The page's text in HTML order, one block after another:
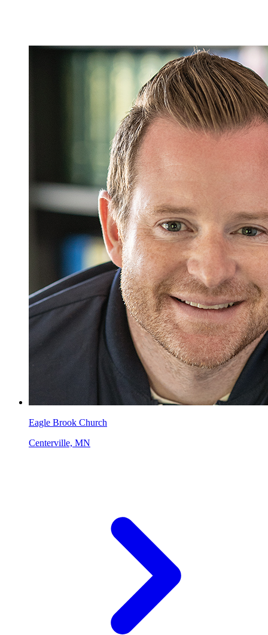
Eagle Brook Church
Centerville, MN